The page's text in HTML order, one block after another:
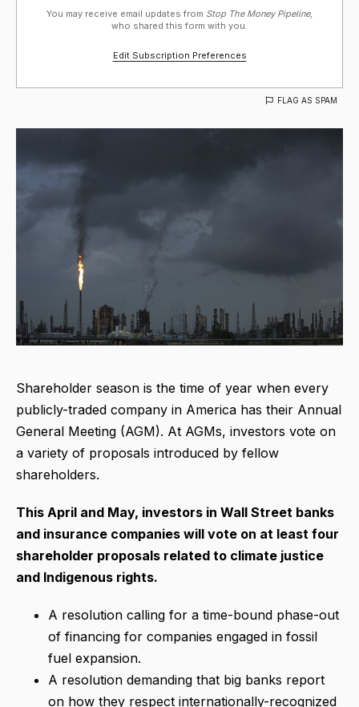
You may receive email updates from Stop The Money Pipeline,
who shared this form with you.
Edit Subscription Preferences
FLAG AS SPAM
Shareholder season is the time of year when every
publicly-traded company in America has their Annual
General Meeting (AGM). At AGMs, investors vote on
a variety of proposals introduced by fellow
shareholders.
This April and May, investors in Wall Street banks
and insurance companies will vote on at least four
shareholder proposals related to climate justice
and Indigenous rights.
A resolution calling for a time-bound phase-out
of financing for companies engaged in fossil
fuel expansion.
A resolution demanding that big banks report
on how they respect internationally-recognized